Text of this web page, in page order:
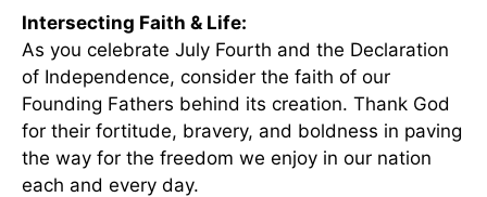
Intersecting Faith & Life:
As you celebrate July Fourth and the Declaration
of Independence, consider the faith of our
Founding Fathers behind its creation. Thank God
for their fortitude, bravery, and boldness in paving
the way for the freedom we enjoy in our nation
each and every day.